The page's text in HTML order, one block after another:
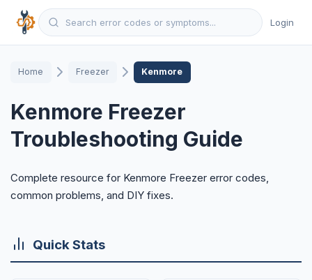
Login
Home Freezer Kenmore
Kenmore Freezer
Troubleshooting Guide
Complete resource for Kenmore Freezer error codes,
common problems, and DIY fixes.
Quick Stats